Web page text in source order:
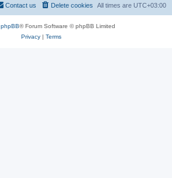
All times are UTC+03:00
Delete cookies
Contact us
phpBB® Forum Software © phpBB Limited
Privacy| Terms